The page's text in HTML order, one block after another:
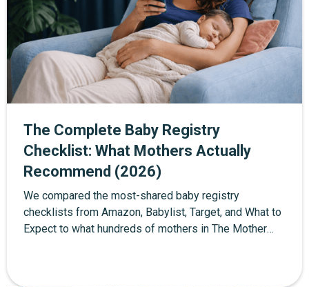
The Complete Baby Registry
Checklist: What Mothers Actually
Recommend (2026)
We compared the most-shared baby registry
checklists from Amazon, Babylist, Target, and What to
Expect to what hundreds of mothers in The Mother